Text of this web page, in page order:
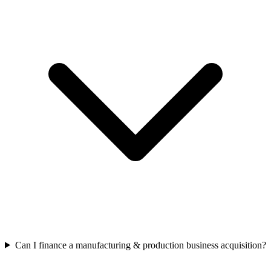
Can I finance a manufacturing & production business acquisition?